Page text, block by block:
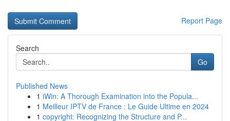
Report Page
Search
Go
Published News
1 iWin: A Thorough Examination into the Popula...
1 Meilleur IPTV de France : Le Guide Ultime en 2024
1 copyright: Recognizing the Structure and P...